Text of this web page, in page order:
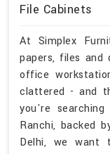
File Cabinets
At Simplex
papers, files
office
clattered - and
you're
Ranchi, backed
Delhi, we